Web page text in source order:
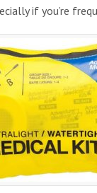
if you’re